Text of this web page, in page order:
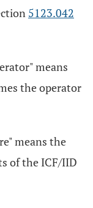
5123.042
means
the operator
means the
of the ICF/IID